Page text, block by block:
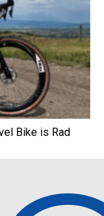
Bike is Rad